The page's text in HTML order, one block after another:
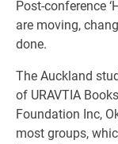
Post-conference
are moving,
done.
The Auckland
of URAVTIA
Foundation Inc,
most groups,